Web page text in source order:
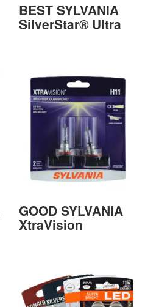
BEST SYLVANIA
SilverStar® Ultra
GOOD SYLVANIA
XtraVision